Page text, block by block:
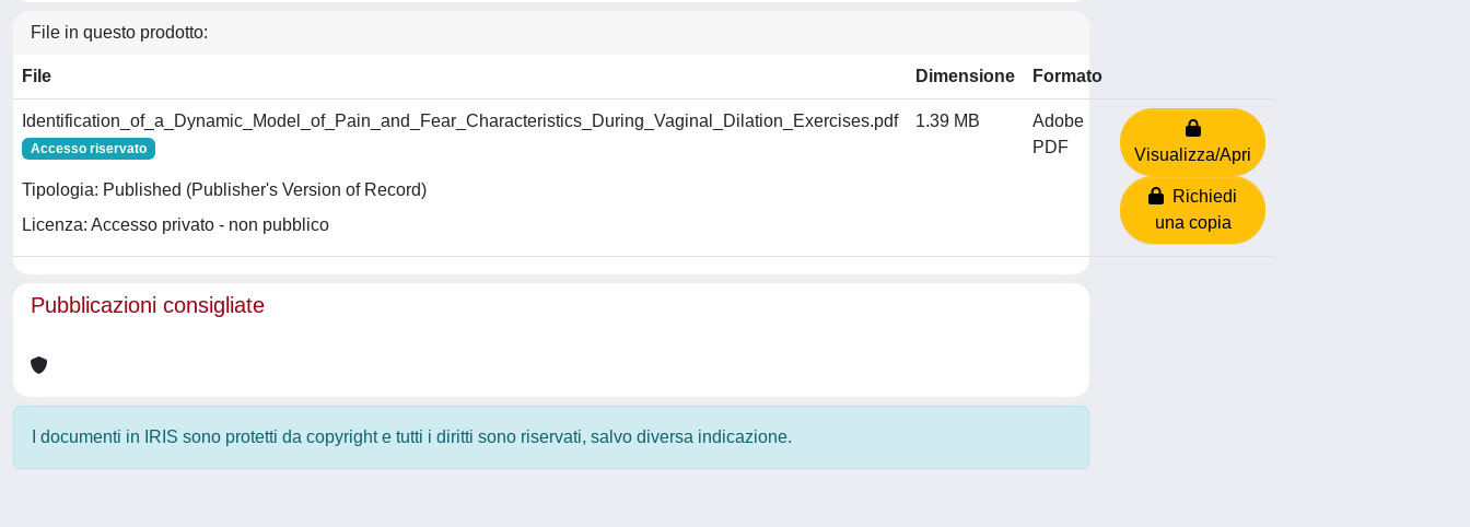
File in questo prodotto:
File Dimensione Formato
Identification_of_a_Dynamic_Model_of_Pain_and_Fear_Characteristics_During_Vaginal_Dilation_Exercises.pdf
Accesso riservato
Tipologia: Published (Publisher's Version of Record)
Licenza: Accesso privato - non pubblico
1.39 MB
Adobe
PDF
Visualizza/Apri
Richiedi
una copia
Pubblicazioni consigliate
I documenti in IRIS sono protetti da copyright e tutti i diritti sono riservati, salvo diversa indicazione.